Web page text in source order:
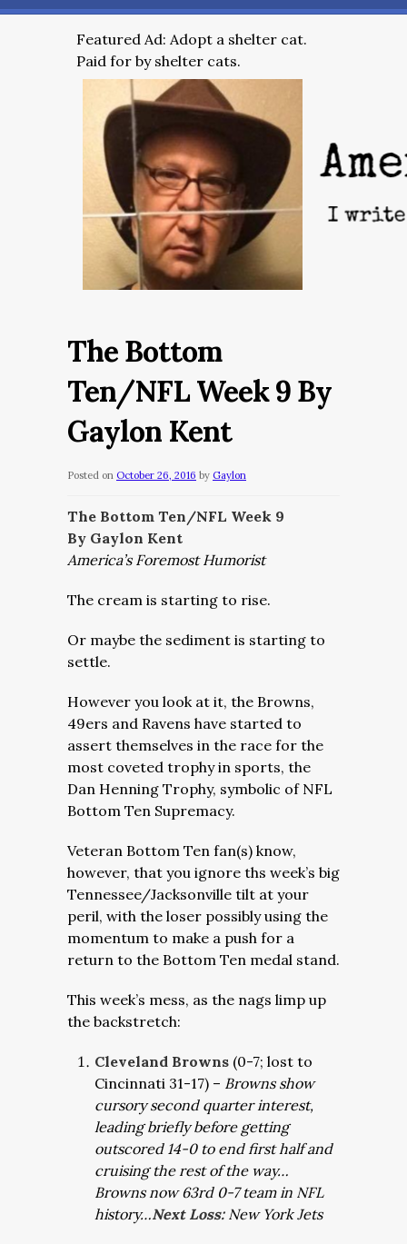
Featured Ad: Adopt a shelter cat.
Paid for by shelter cats.
The Bottom
Ten/NFL Week 9 By
Gaylon Kent
Posted on October 26, 2016 by Gaylon
The Bottom Ten/NFL Week 9
By Gaylon Kent
America’s Foremost Humorist
The cream is starting to rise.
Or maybe the sediment is starting to
settle.
However you look at it, the Browns,
49ers and Ravens have started to
assert themselves in the race for the
most coveted trophy in sports, the
Dan Henning Trophy, symbolic of NFL
Bottom Ten Supremacy.
Veteran Bottom Ten fan(s) know,
however, that you ignore ths week’s big
Tennessee/Jacksonville tilt at your
peril, with the loser possibly using the
momentum to make a push for a
return to the Bottom Ten medal stand.
This week’s mess, as the nags limp up
the backstretch:
Cleveland Browns (0-7; lost to
Cincinnati 31-17) – Browns show
cursory second quarter interest,
leading briefly before getting
outscored 14-0 to end first half and
cruising the rest of the way…
Browns now 63rd 0-7 team in NFL
history…Next Loss: New York Jets